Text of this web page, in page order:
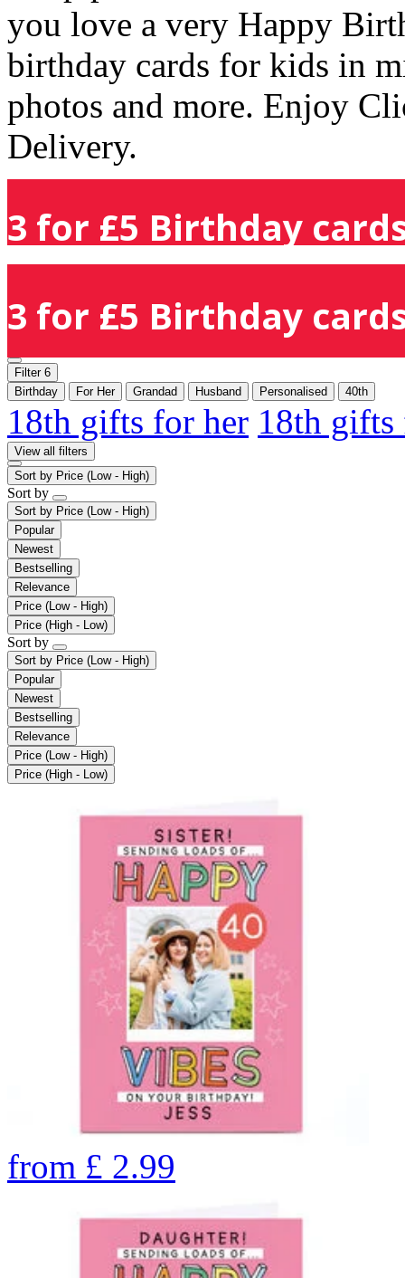
you love a very Happy
birthday cards for kids in
photos and more. Enjoy
Delivery.
3 for £5 Birthday
3 for £5 Birthday
Filter 6
Birthday
For Her Grandad Husband Personalised 40th
18th gifts for her 18th
View all filters
Sort by Price (Low - High)
Sort by
Sort by Price (Low - High)
Popular
Newest
Bestselling
Relevance
Price (Low - High)
Price (High - Low)
Sort by
Sort by Price (Low - High)
Popular
Newest
Bestselling
Relevance
Price (Low - High)
Price (High - Low)
from £ 2.99